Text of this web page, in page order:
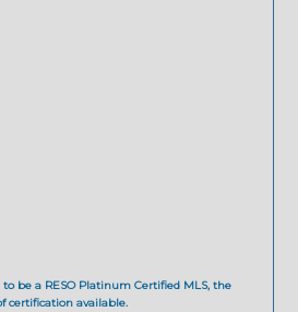
to be a RESO Platinum Certified MLS, the
certification available.